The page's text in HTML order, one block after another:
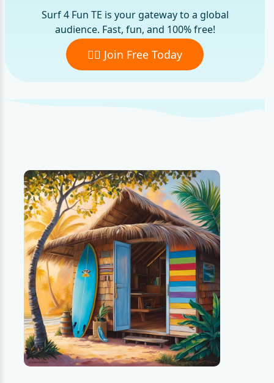
Surf 4 Fun TE is your gateway to a global
audience. Fast, fun, and 100% free!
🏄‍♂️ Join Free Today